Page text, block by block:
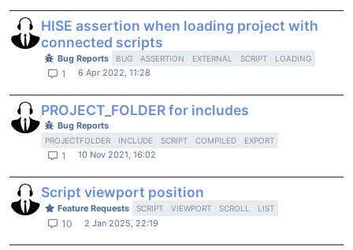
HISE assertion when loading project with
connected scripts
Bug Reports BUG ASSERTION EXTERNAL SCRIPT LOADING
1 6 Apr 2022, 11:28
PROJECT_FOLDER for includes
Bug Reports
PROJECTFOLDER INCLUDE SCRIPT COMPILED EXPORT
1 10 Nov 2021, 16:02
Script viewport position
Feature Requests SCRIPT VIEWPORT SCROLL LIST
10 2 Jan 2025, 22:19